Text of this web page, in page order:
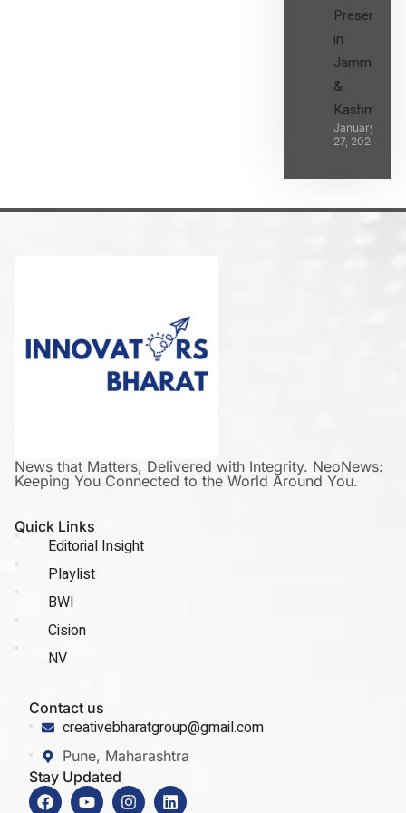
Presence
in
Jammu
&
Kashmir
January
27, 2025
News that Matters, Delivered with Integrity. NeoNews:
Keeping You Connected to the World Around You.
Quick Links
Editorial Insight
Playlist
BWI
Cision
NV
Contact us
creativebharatgroup@gmail.com
Pune, Maharashtra
Stay Updated